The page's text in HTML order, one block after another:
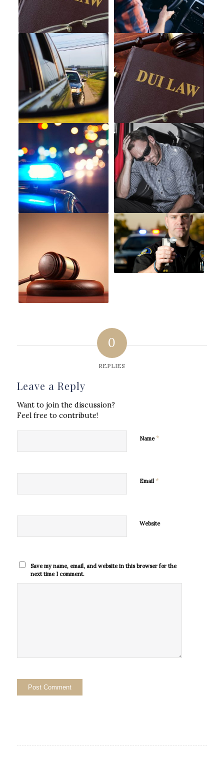
0
REPLIES
Leave a Reply
Want to join the discussion?
Feel free to contribute!
Name*
Email *
Website
Save my name, email, and website in this browser for the
next time I comment.